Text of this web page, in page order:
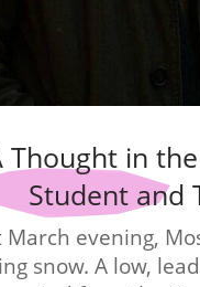
Thought in
Student and
March evening,
snow. A low,